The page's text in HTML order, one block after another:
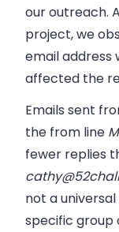
our outreach.
project, we
email address
affected the
Emails sent
the from line
fewer replies
not a
specific group